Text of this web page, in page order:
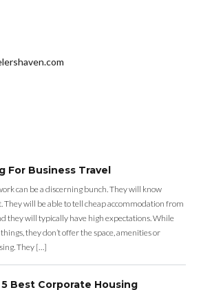
For Business Travel
can be a discerning bunch. They will know
They will be able to tell cheap accommodation from
they will typically have high expectations. While
they don’t offer the space, amenities or
They […]
Best Corporate Housing